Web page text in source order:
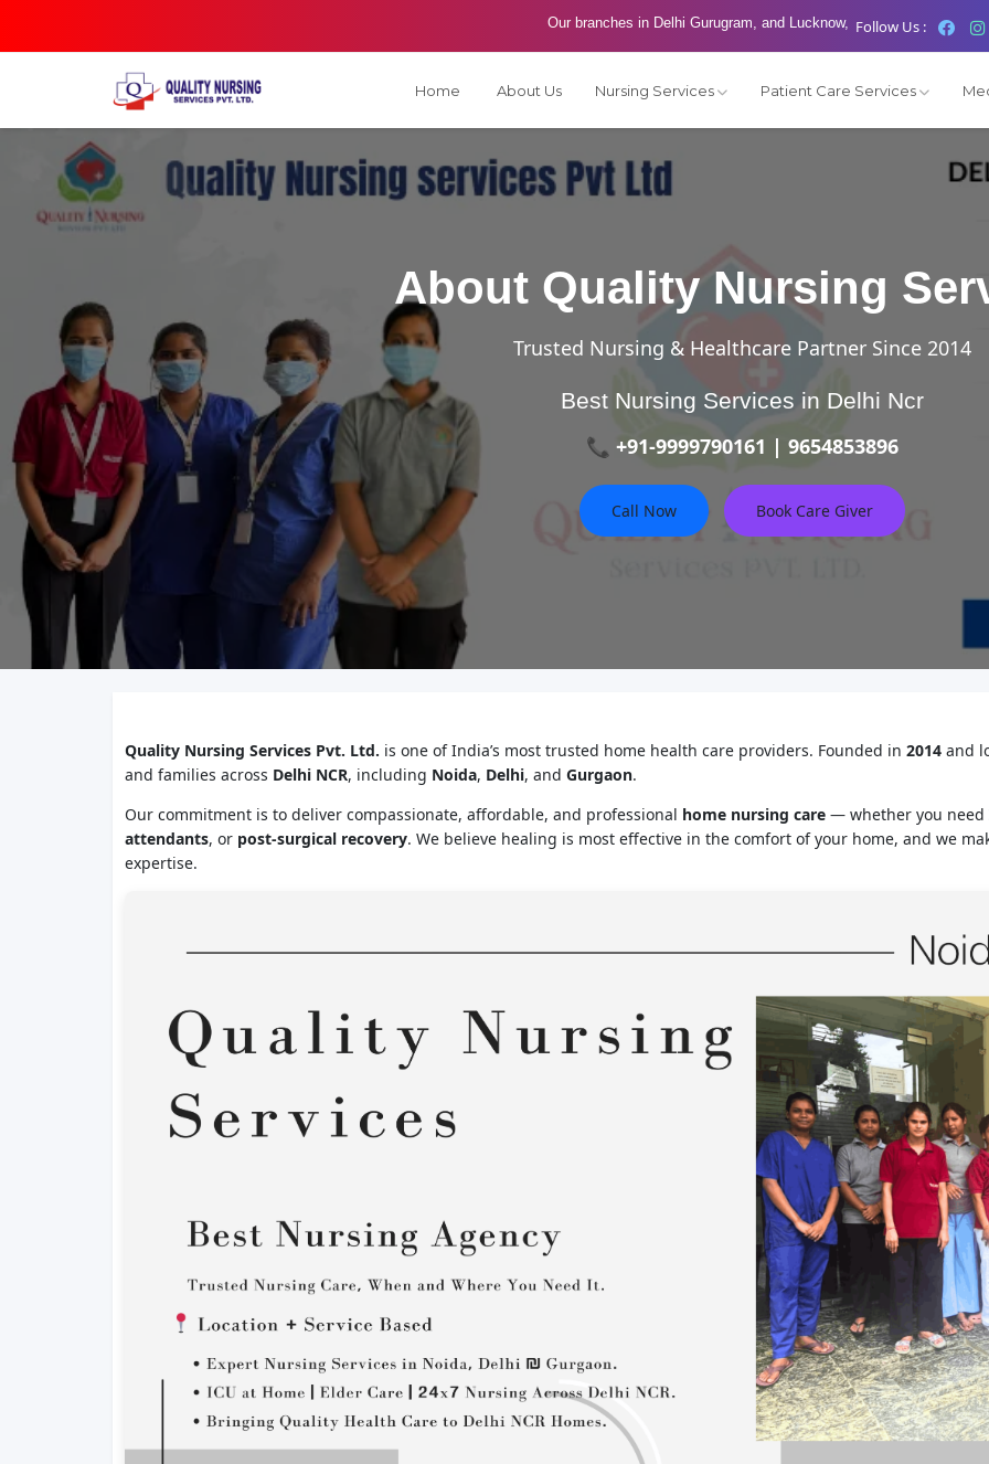
Our branches in Delhi Gurugram, and Lucknow, Follow Us :
Home About Us Nursing Services Patient Care Services
About Quality Nursing
Trusted Nursing & Healthcare Partner Since 2014
Best Nursing Services in Delhi Ncr
📞 +91-9999790161 | 9654853896
Call Now Book Care Giver
Quality Nursing Services Pvt. Ltd. is one of India’s most trusted home health care providers. Founded in 2014and
and families across Delhi NCR, including Noida, Delhi, and Gurgaon.
Our commitment is to deliver compassionate, affordable, and professional home nursing care— whether you need
attendants, or post-surgical recovery. We believe healing is most effective in the comfort of your home, and we
expertise.